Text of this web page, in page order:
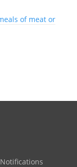
of meat or